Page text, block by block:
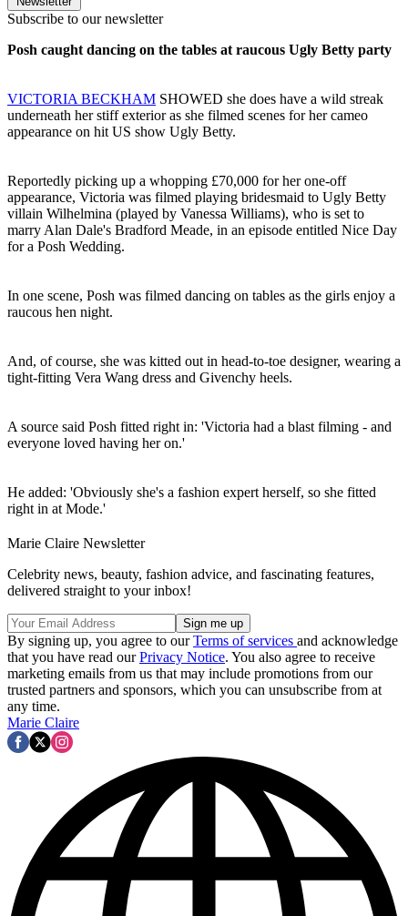
Subscribe to our newsletter
Posh caught dancing on the tables at raucous Ugly Betty party
VICTORIA BECKHAM SHOWED she does have a wild streak
underneath her stiff exterior as she filmed scenes for her cameo
appearance on hit US show Ugly Betty.
Reportedly picking up a whopping £70,000 for her one-off
appearance, Victoria was filmed playing bridesmaid to Ugly Betty
villain Wilhelmina (played by Vanessa Williams), who is set to
marry Alan Dale's Bradford Meade, in an episode entitled Nice Day
for a Posh Wedding.
In one scene, Posh was filmed dancing on tables as the girls enjoy a
raucous hen night.
And, of course, she was kitted out in head-to-toe designer, wearing a
tight-fitting Vera Wang dress and Givenchy heels.
A source said Posh fitted right in: 'Victoria had a blast filming - and
everyone loved having her on.'
He added: 'Obviously she's a fashion expert herself, so she fitted
right in at Mode.'
Marie Claire Newsletter
Celebrity news, beauty, fashion advice, and fascinating features,
delivered straight to your inbox!
By signing up, you agree to ourTerms of services and acknowledge
that you have read ourPrivacy Notice. You also agree to receive
marketing emails from us that may include promotions from our
trusted partners and sponsors, which you can unsubscribe from at
any time.
Marie Claire